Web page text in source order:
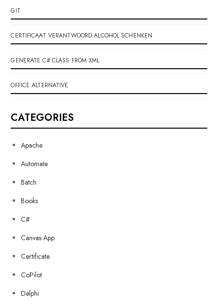
GIT
CERTIFICAAT VERANTWOORD ALCOHOL SCHENKEN
GENERATE C# CLASS FROM XML
OFFICE ALTERNATIVE
CATEGORIES
Apache
Automate
Batch
Books
C#
Canvas App
Certificate
CoPilot
Delphi